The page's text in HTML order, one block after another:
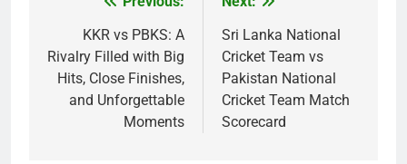
navigation
KKR vs PBKS: A
Rivalry Filled with Big
Hits, Close Finishes,
and Unforgettable
Moments
Sri Lanka National
Cricket Team vs
Pakistan National
Cricket Team Match
Scorecard